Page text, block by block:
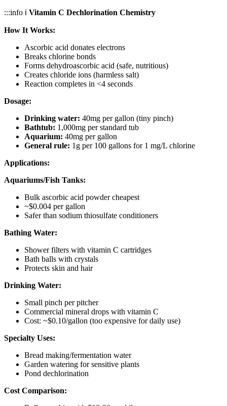
:::info ℹ️ Vitamin C Dechlorination Chemistry
How It Works:
Ascorbic acid donates electrons
Breaks chlorine bonds
Forms dehydroascorbic acid (safe, nutritious)
Creates chloride ions (harmless salt)
Reaction completes in <4 seconds
Dosage:
Drinking water: 40mg per gallon (tiny pinch)
Bathtub: 1,000mg per standard tub
Aquarium: 40mg per gallon
General rule: 1g per 100 gallons for 1 mg/L chlorine
Applications:
Aquariums/Fish Tanks:
Bulk ascorbic acid powder cheapest
~$0.004 per gallon
Safer than sodium thiosulfate conditioners
Bathing Water:
Shower filters with vitamin C cartridges
Bath balls with crystals
Protects skin and hair
Drinking Water:
Small pinch per pitcher
Commercial mineral drops with vitamin C
Cost: ~$0.10/gallon (too expensive for daily use)
Specialty Uses:
Bread making/fermentation water
Garden watering for sensitive plants
Pond dechlorination
Cost Comparison: